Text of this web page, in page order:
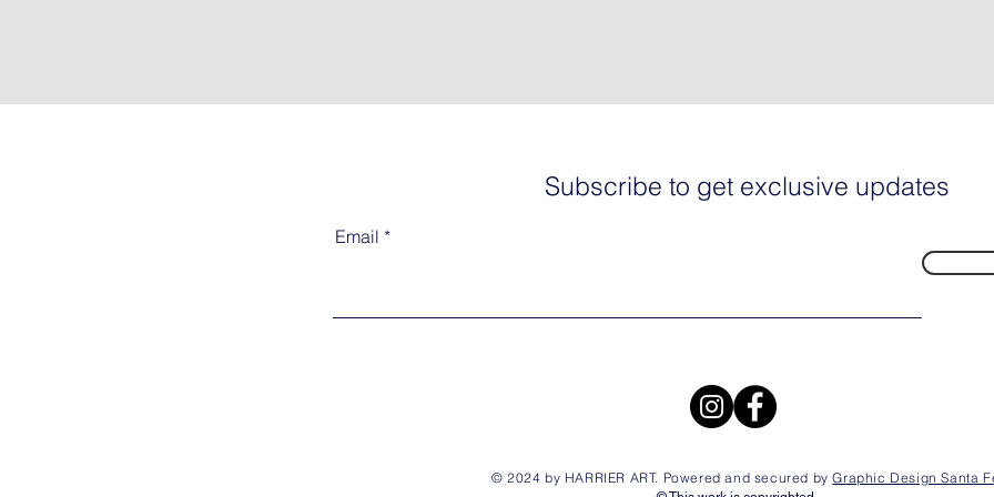
Subscribe to get exclusive updates
Email
© 2024 by HARRIER ART. Powered and secured byGraphic Design Santa